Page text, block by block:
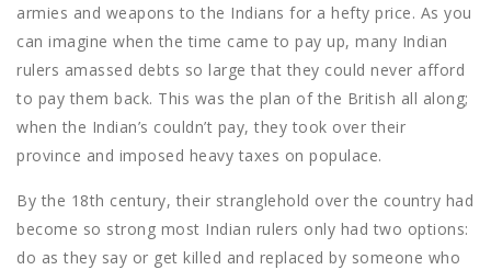
armies and weapons to the Indians for a hefty price. As you
can imagine when the time came to pay up, many Indian
rulers amassed debts so large that they could never afford
to pay them back. This was the plan of the British all along;
when the Indian’s couldn’t pay, they took over their
province and imposed heavy taxes on populace.
By the 18th century, their stranglehold over the country had
become so strong most Indian rulers only had two options:
do as they say or get killed and replaced by someone who